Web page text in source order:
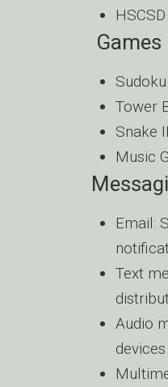
Games
Sudoku
Tower
Snake
Music
Email:
Text
Audio
devices